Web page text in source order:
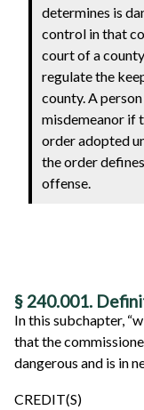
determines is
control in that
court of a
regulate the
county. A
misdemeanor if
order adopted
the order
offense.
§ 240.001.
In this subchapter,
that the
dangerous and is in
CREDIT(S)